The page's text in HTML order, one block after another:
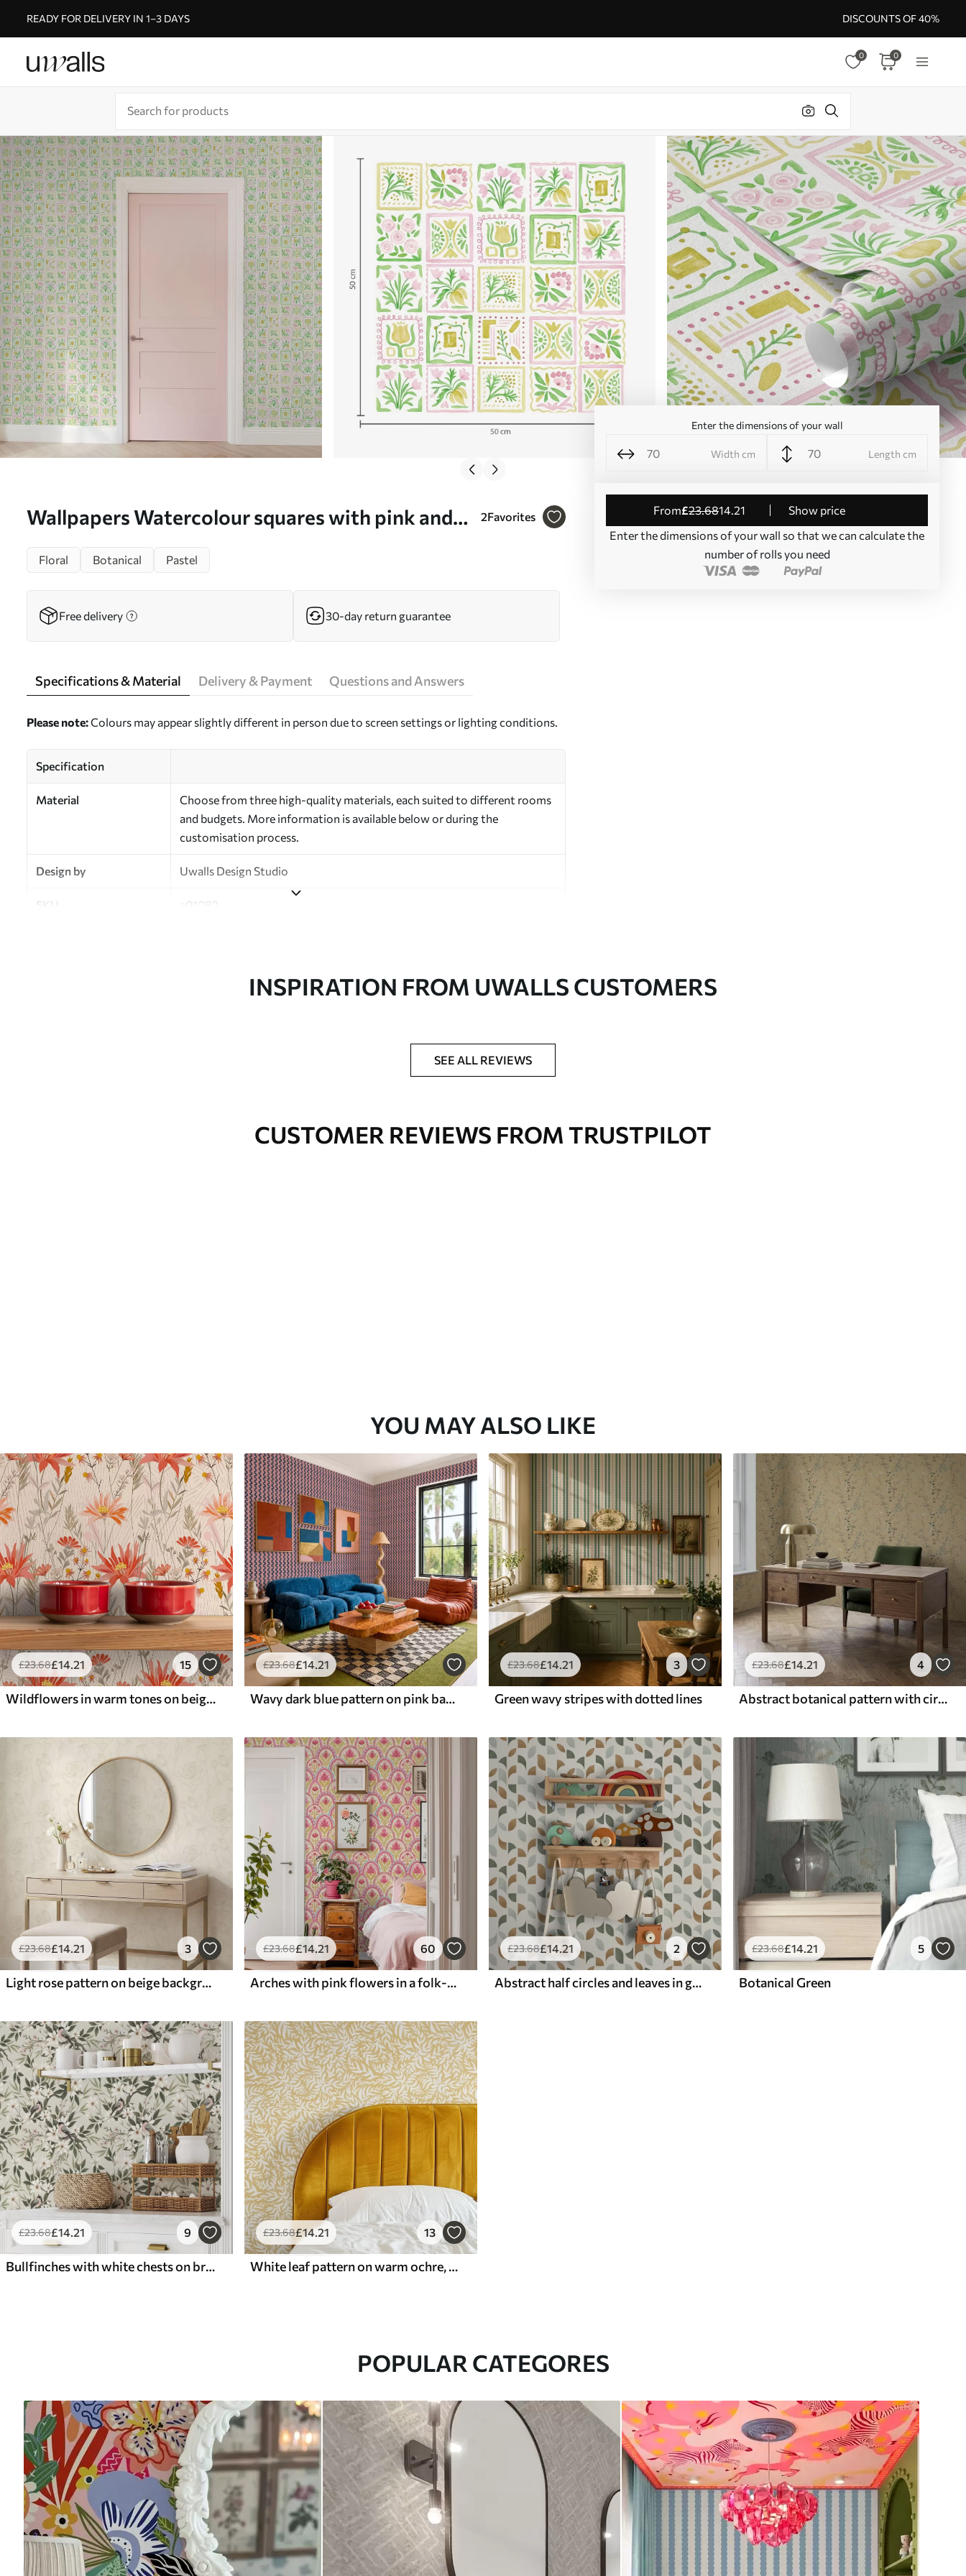
READY FOR DELIVERY IN 1–3 DAYS DISCOUNTS OF 40%
0 0
Wallpapers Watercolour squares with pink and
2Favorites
Enter the dimensions of your wall
Width cm Length cm
from£23.6814.21
Show price
Enter the dimensions of your wall so that we can calculate the
number of rolls you need
Floral Botanical Pastel
Free delivery 30-day return guarantee
Specifications & Material Delivery & Payment Questions and Answers
Please note:Colours may appear slightly different in person due to screen settings or lighting conditions.
Specification
Material
Choose from three high-quality materials, each suited to different rooms
and budgets. More information is available below or during the
customisation process.
Design by Uwalls Design Studio
SKU a01082
INSPIRATION FROM UWALLS CUSTOMERS
SEE ALL REVIEWS
CUSTOMER REVIEWS FROM TRUSTPILOT
YOU MAY ALSO LIKE
£23.68£14.21 15
Wildflowers in warm tones on beige background
£23.68£14.21
Wavy dark blue pattern on pink background
£23.68£14.21 3
Green wavy stripes with dotted lines
£23.68£14.21 4
Abstract botanical pattern with circles
£23.68£14.21 3
Light rose pattern on beige background
£23.68£14.21 60
Arches with pink flowers in a folk-style pattern
£23.68£14.21 2
Abstract half circles and leaves in green and terracotta
£23.68£14.21 5
Botanical Green
£23.68£14.21 9
Bullfinches with white chests on branches with cream flowers
£23.68£14.21 13
White leaf pattern on warm ochre, swirling rhythm
POPULAR CATEGORES